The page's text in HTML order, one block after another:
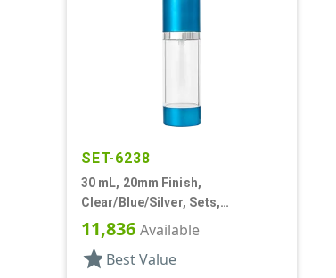
SET-6238
30 mL, 20mm Finish,
Clear/Blue/Silver, Sets,
Bottles/Pumps, Other, Airless
Cylinder Round
11,836 Available
star Best Value